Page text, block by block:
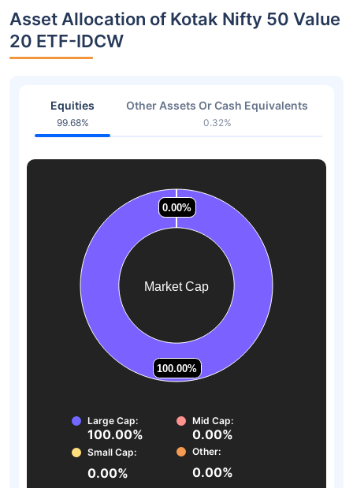
Asset Allocation of Kotak Nifty 50 Value
20 ETF-IDCW
Equities
99.68%
Other Assets Or Cash Equivalents
0.32%
Market Cap
100.00%
100.00%
0.00%
0.00%
0.00%
0.00%
0.00%
0.00%
Large Cap:
100.00%
Mid Cap:
0.00%
Small Cap:
0.00%
Other:
0.00%